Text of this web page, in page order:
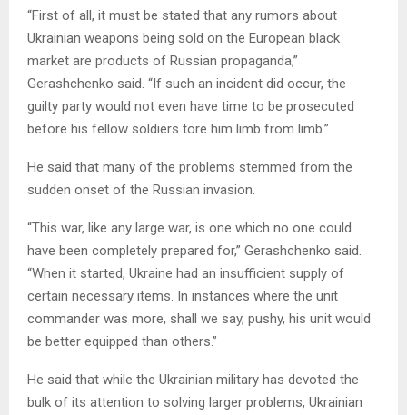
“First of all, it must be stated that any rumors about
Ukrainian weapons being sold on the European black
market are products of Russian propaganda,”
Gerashchenko said. “If such an incident did occur, the
guilty party would not even have time to be prosecuted
before his fellow soldiers tore him limb from limb.”
He said that many of the problems stemmed from the
sudden onset of the Russian invasion.
“This war, like any large war, is one which no one could
have been completely prepared for,” Gerashchenko said.
“When it started, Ukraine had an insufficient supply of
certain necessary items. In instances where the unit
commander was more, shall we say, pushy, his unit would
be better equipped than others.”
He said that while the Ukrainian military has devoted the
bulk of its attention to solving larger problems, Ukrainian